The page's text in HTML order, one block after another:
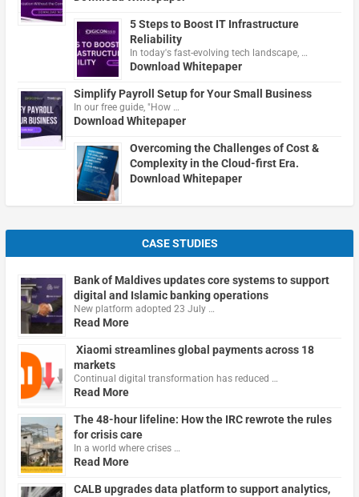
5 Steps to Boost IT Infrastructure
Reliability
In today's fast-evolving tech landscape, …
Download Whitepaper
Simplify Payroll Setup for Your Small Business
In our free guide, "How …
Download Whitepaper
Overcoming the Challenges of Cost &
Complexity in the Cloud-first Era.
Download Whitepaper
CASE STUDIES
Bank of Maldives updates core systems to support
digital and Islamic banking operations
New platform adopted 23 July …
Read More
Xiaomi streamlines global payments across 18
markets
Continual digital transformation has reduced …
Read More
The 48-hour lifeline: How the IRC rewrote the rules
for crisis care
In a world where crises …
Read More
CALB upgrades data platform to support analytics,